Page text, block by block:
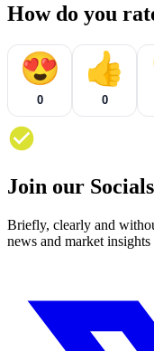
How do you
😍
0
👍
0
Join our Socials
Briefly, clearly and
news and market insights